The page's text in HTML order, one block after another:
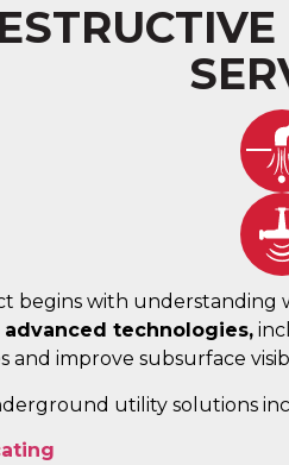
begins with
advanced technologies,
improve subsurface
utility solutions